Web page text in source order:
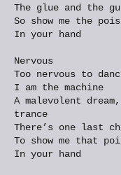
The glue and the
So show me the
In your hand
Nervous
Too nervous to
I am the machine
A malevolent
trance
There’s one last
To show me that
In your hand